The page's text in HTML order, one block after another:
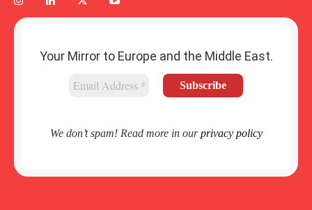
Your Mirror to Europe and the Middle East.
We don’t spam! Read more in ourprivacy policy